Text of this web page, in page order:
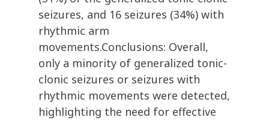
seizures, and 16 seizures (34%) with
rhythmic arm
movements.Conclusions: Overall,
only a minority of generalized tonic-
clonic seizures or seizures with
rhythmic movements were detected,
highlighting the need for effective